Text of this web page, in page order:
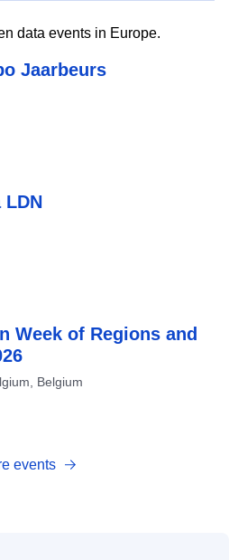
data events in Europe.
Jaarbeurs
LDN
Week of Regions and
Belgium
events